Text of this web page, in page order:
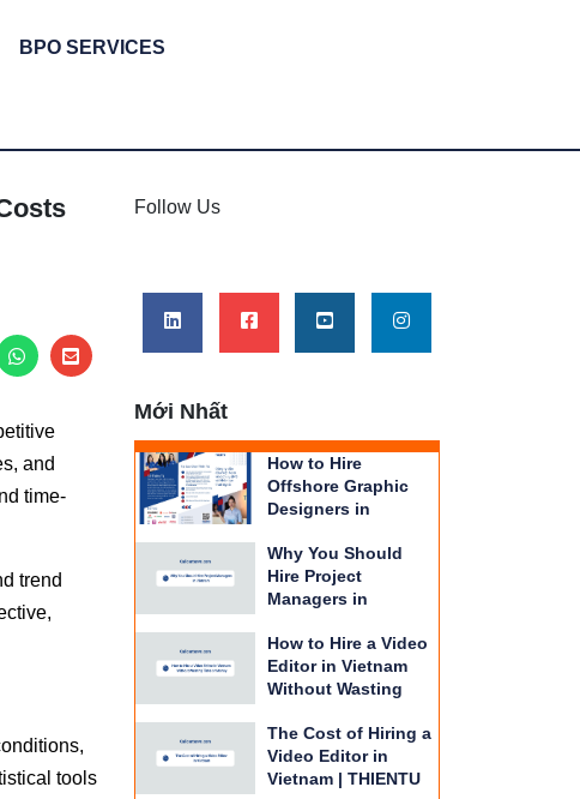
BPO SERVICES
and
time-
trend
tools
Follow Us
Mới Nhất
How to Hire
Offshore Graphic
Designers in
BPO
Why You Should
Hire Project
Managers in
BPO Guide
How to Hire a Video
Editor in Vietnam
Without Wasting
THIENTU BPO
The Cost of Hiring a
Video Editor in
Vietnam | THIENTU